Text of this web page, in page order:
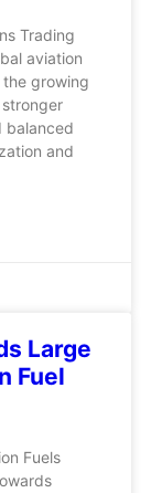
Trading
aviation
growing
balanced
and
Large
Fuel
Fuels